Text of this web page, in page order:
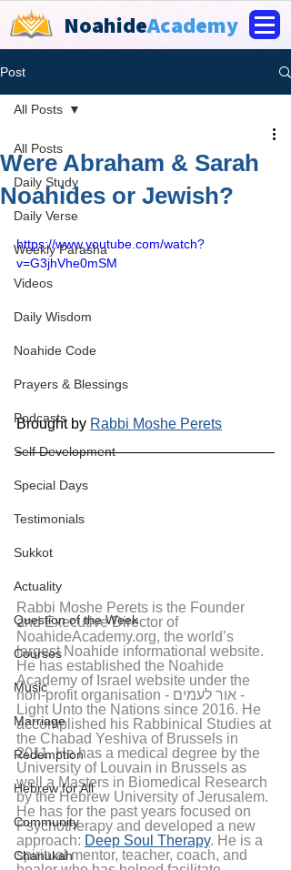
NoahideAcademy
Post
All Posts
Daily Study
Daily Verse
Weekly Parasha
Videos
Daily Wisdom
Noahide Code
Prayers & Blessings
Podcasts
Self Development
Special Days
Testimonials
Sukkot
Actuality
Question of the Week
Courses
Music
Marriage
Redemption
Hebrew for All
Community
Chanukah
All Posts
Were Abraham & Sarah
Noahides or Jewish?
https://www.youtube.com/watch?
v=G3jhVhe0mSM
Brought by Rabbi Moshe Perets
Rabbi Moshe Perets is the Founder
and Executive Director of
NoahideAcademy.org, the world’s
largest Noahide informational website.
He has established the Noahide
Academy of Israel website under the
non-profit organisation - אור לעמים -
Light Unto the Nations since 2016. He
accomplished his Rabbinical Studies at
the Chabad Yeshiva of Brussels in
2011. He has a medical degree by the
University of Louvain in Brussels as
well a Masters in Biomedical Research
by the Hebrew University of Jerusalem.
He has for the past years focused on
Psychotherapy and developed a new
approach: Deep Soul Therapy. He is a
spiritual mentor, teacher, coach, and